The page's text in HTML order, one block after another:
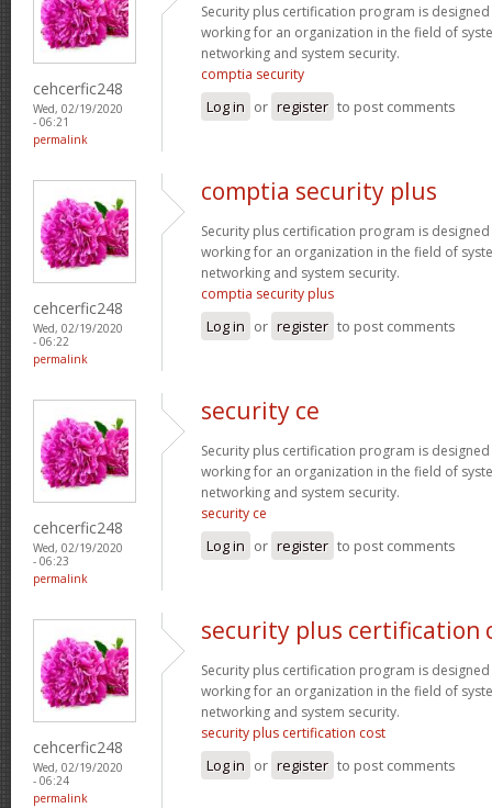
cehcerfic248
Wed, 02/19/2020
- 06:21
permalink
Security plus certification program is
working for an organization in the field of
networking and system security.
comptia security
Log in or register to post comments
cehcerfic248
Wed, 02/19/2020
- 06:22
permalink
comptia security plus
Security plus certification program is
working for an organization in the field of
networking and system security.
comptia security plus
Log in or register to post comments
cehcerfic248
Wed, 02/19/2020
- 06:23
permalink
security ce
Security plus certification program is
working for an organization in the field of
networking and system security.
security ce
Log in or register to post comments
cehcerfic248
Wed, 02/19/2020
- 06:24
permalink
security plus certification
Security plus certification program is
working for an organization in the field of
networking and system security.
security plus certification cost
Log in or register to post comments